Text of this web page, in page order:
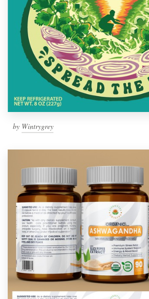
by Wintrygrey